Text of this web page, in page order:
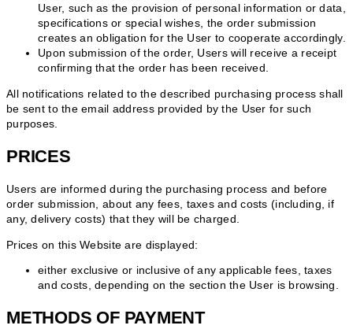
User, such as the provision of personal information or data,
specifications or special wishes, the order submission
creates an obligation for the User to cooperate accordingly.
Upon submission of the order, Users will receive a receipt
confirming that the order has been received.
All notifications related to the described purchasing process shall
be sent to the email address provided by the User for such
purposes.
PRICES
Users are informed during the purchasing process and before
order submission, about any fees, taxes and costs (including, if
any, delivery costs) that they will be charged.
Prices on this Website are displayed:
either exclusive or inclusive of any applicable fees, taxes
and costs, depending on the section the User is browsing.
METHODS OF PAYMENT